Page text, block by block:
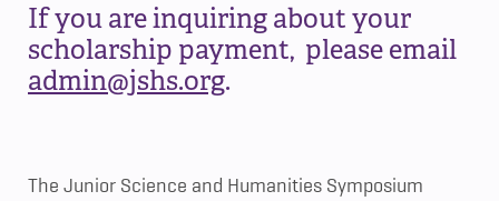
If you are inquiring about your
scholarship payment, please email
admin@jshs.org.
The Junior Science and Humanities Symposium